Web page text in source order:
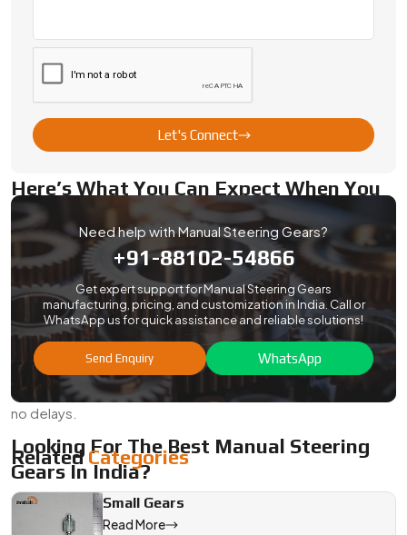
India
We’ve been exporting
to clients across automotive, agriculture, and industrial
want steady quality with full documentation, Swadeshi
Engineering delivers.
Here’s What You Can Expect When You
Export From Us:
Standard QC with ISO-based checks and traceability
Safe export packing, custom-labeled parts, and full
inspection reports
Compliance with sea or air shipping requirements
Options for prototyping, small batches, or full-scale
production
Our team stays involved from start to finish—no surprises,
no delays.
Looking For The Best Manual Steering
Gears In India?
Swadeshi Engineering builds manual steering gear systems
that are straightforward, durable, and right for the job.
Let's Connect
Need help with Manual Steering Gears?
+91-88102-54866
Get expert support for Manual Steering Gears
manufacturing, pricing, and customization in India. Call or
WhatsApp us for quick assistance and reliable solutions!
Send Enquiry WhatsApp
Related Categories
Small Gears
Read More